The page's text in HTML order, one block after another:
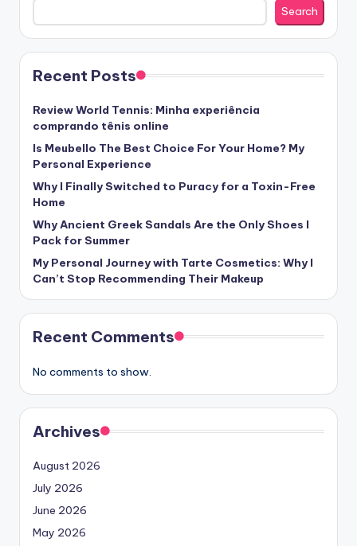
Search
Recent Posts
Review World Tennis: Minha experiência
comprando tênis online
Is Meubello The Best Choice For Your Home? My
Personal Experience
Why I Finally Switched to Puracy for a Toxin-Free
Home
Why Ancient Greek Sandals Are the Only Shoes I
Pack for Summer
My Personal Journey with Tarte Cosmetics: Why I
Can’t Stop Recommending Their Makeup
Recent Comments
No comments to show.
Archives
August 2026
July 2026
June 2026
May 2026